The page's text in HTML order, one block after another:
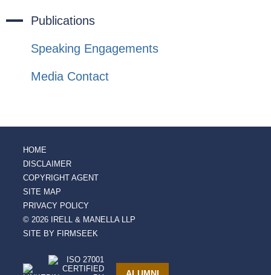
Publications
Speaking Engagements
Media Contact
HOME
DISCLAIMER
COPYRIGHT AGENT
SITE MAP
PRIVACY POLICY
© 2026 IRELL & MANELLA LLP
SITE BY FIRMSEEK
ALUMNI